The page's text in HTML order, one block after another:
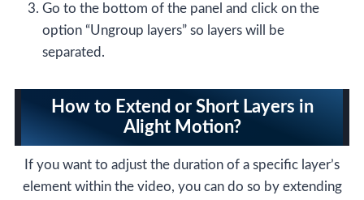
Go to the bottom of the panel and click on the
option “Ungroup layers” so layers will be
separated.
How to Extend or Short Layers in
Alight Motion?
If you want to adjust the duration of a specific layer’s
element within the video, you can do so by extending